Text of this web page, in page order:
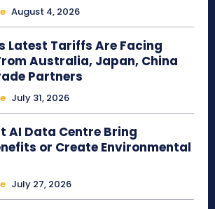
August 4, 2026
Latest Tariffs Are Facing
Australia, Japan, China
Partners
July 31, 2026
AI Data Centre Bring
or Create Environmental
July 27, 2026